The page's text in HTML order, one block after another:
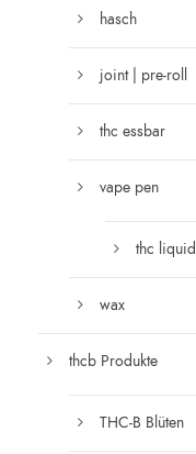
hasch
joint | pre-roll
thc essbar
vape pen
thc liquid
wax
thcb Produkte
THC-B Blüten